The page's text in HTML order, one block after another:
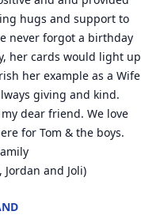
hugs and support to
never forgot a birthday
her cards would light up
her example as a Wife
giving and kind.
dear friend. We love
for Tom & the boys.
Jordan and Joli)